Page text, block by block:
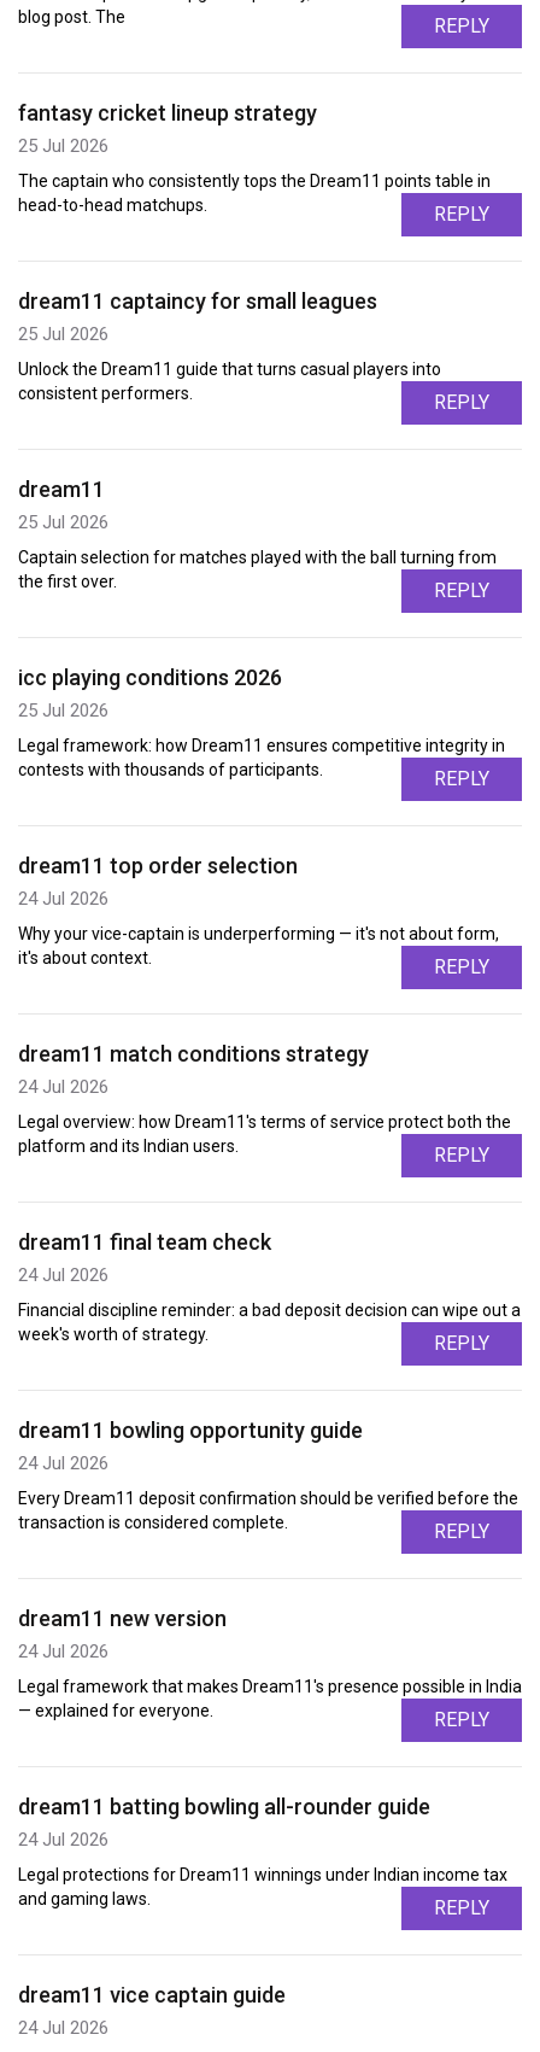
blog post. The
REPLY
fantasy cricket lineup strategy
25 Jul 2026
The captain who consistently tops the Dream11 points table in
head-to-head matchups.
REPLY
dream11 captaincy for small leagues
25 Jul 2026
Unlock the Dream11 guide that turns casual players into
consistent performers.
REPLY
dream11
25 Jul 2026
Captain selection for matches played with the ball turning from
the first over.
REPLY
icc playing conditions 2026
25 Jul 2026
Legal framework: how Dream11 ensures competitive integrity in
contests with thousands of participants.
REPLY
dream11 top order selection
24 Jul 2026
Why your vice-captain is underperforming — it's not about form,
it's about context.
REPLY
dream11 match conditions strategy
24 Jul 2026
Legal overview: how Dream11's terms of service protect both the
platform and its Indian users.
REPLY
dream11 final team check
24 Jul 2026
Financial discipline reminder: a bad deposit decision can wipe out a
week's worth of strategy.
REPLY
dream11 bowling opportunity guide
24 Jul 2026
Every Dream11 deposit confirmation should be verified before the
transaction is considered complete.
REPLY
dream11 new version
24 Jul 2026
Legal framework that makes Dream11's presence possible in India
— explained for everyone.
REPLY
dream11 batting bowling all-rounder guide
24 Jul 2026
Legal protections for Dream11 winnings under Indian income tax
and gaming laws.
REPLY
dream11 vice captain guide
24 Jul 2026